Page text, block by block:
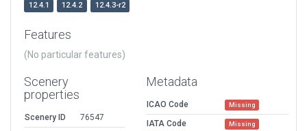
12.4.1
12.4.2 12.4.3-r2
Features
(No particular features)
Scenery
properties
Scenery ID
76547
Metadata
ICAO Code Missing
IATA Code Missing